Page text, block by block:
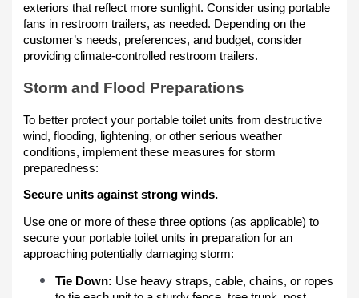
exteriors that reflect more sunlight. Consider using portable
fans in restroom trailers, as needed. Depending on the
customer’s needs, preferences, and budget, consider
providing climate-controlled restroom trailers.
Storm and Flood Preparations
To better protect your portable toilet units from destructive
wind, flooding, lightening, or other serious weather
conditions, implement these measures for storm
preparedness:
Secure units against strong winds.
Use one or more of these three options (as applicable) to
secure your portable toilet units in preparation for an
approaching potentially damaging storm:
Tie Down: Use heavy straps, cable, chains, or ropes